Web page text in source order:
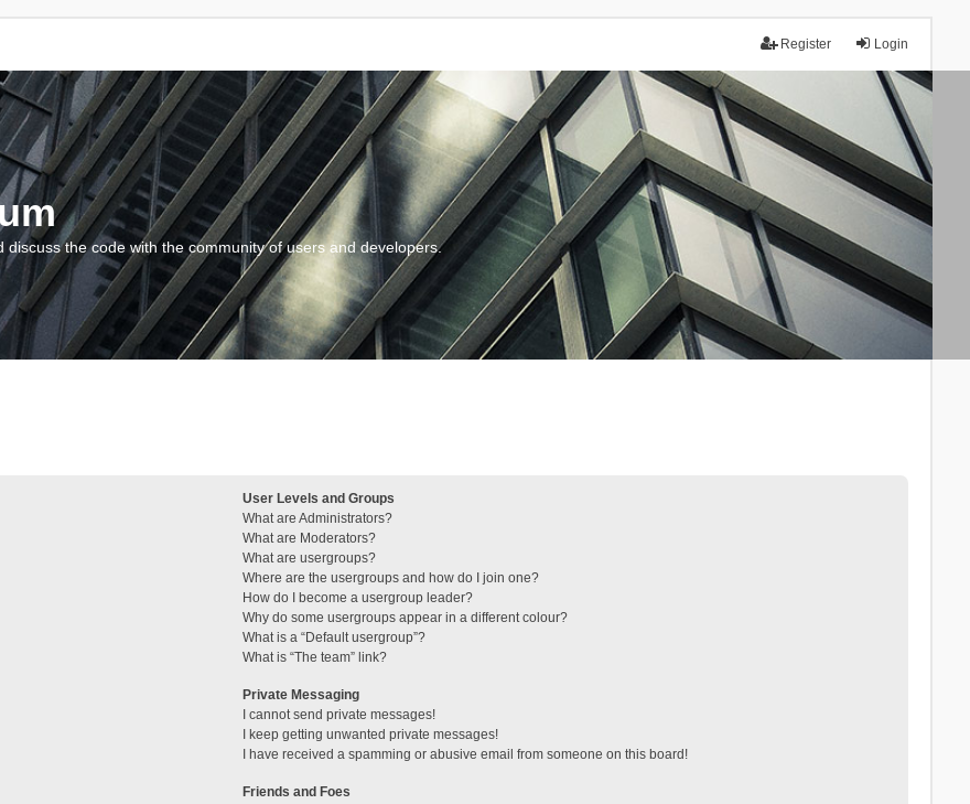
Login
Register
the code with the community of users and developers.
User Levels and Groups
What are Administrators?
What are Moderators?
What are usergroups?
Where are the usergroups and how do I join one?
How do I become a usergroup leader?
Why do some usergroups appear in a different colour?
What is a “Default usergroup”?
What is “The team” link?
Private Messaging
I cannot send private messages!
I keep getting unwanted private messages!
I have received a spamming or abusive email from someone on this board!
Friends and Foes